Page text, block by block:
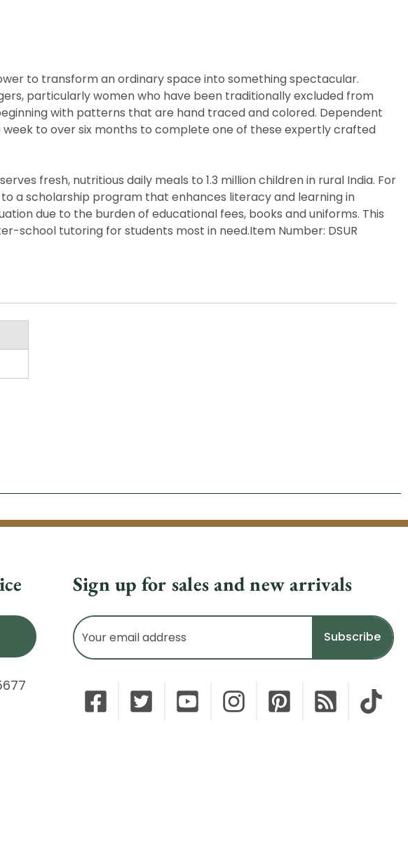
to transform an ordinary space into something spectacular.
particularly women who have been traditionally excluded from
with patterns that are hand traced and colored. Dependent
to over six months to complete one of these expertly crafted
fresh, nutritious daily meals to 1.3 million children in rural India. For
a scholarship program that enhances literacy and learning in
due to the burden of educational fees, books and uniforms. This
school tutoring for students most in need.Item Number: DSUR
Sign up for sales and new arrivals
Email
Address